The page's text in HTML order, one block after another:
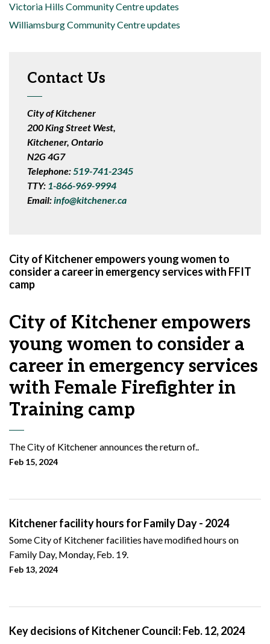
City of Kitchener empowers young women to
consider a career in emergency services with FFIT
camp
City of Kitchener empowers
young women to consider a
career in emergency services
with Female Firefighter in
Training camp
The City of Kitchener announces the return of..
Feb 15, 2024
Kitchener facility hours for Family Day - 2024
Some City of Kitchener facilities have modified hours on
Family Day, Monday, Feb. 19.
Feb 13, 2024
Key decisions of Kitchener Council: Feb. 12, 2024
Victoria Hills Community Centre updates
Williamsburg Community Centre updates
Contact Us
City of Kitchener
200 King Street West,
Kitchener, Ontario
N2G 4G7
Telephone:519-741-2345
TTY: 1-866-969-9994
Email:info@kitchener.ca